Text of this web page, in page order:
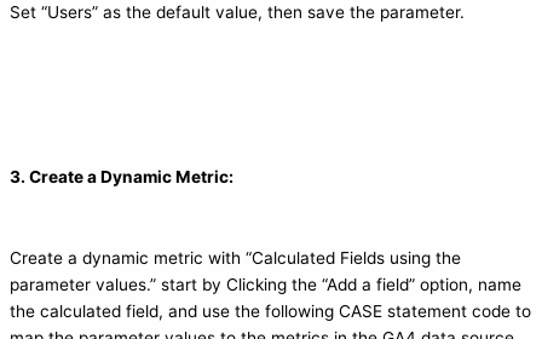
Set “Users” as the default value, then save the parameter.
3. Create a Dynamic Metric:
Create a dynamic metric with “Calculated Fields using the
parameter values.” start by Clicking the “Add a field” option, name
the calculated field, and use the following CASE statement code to